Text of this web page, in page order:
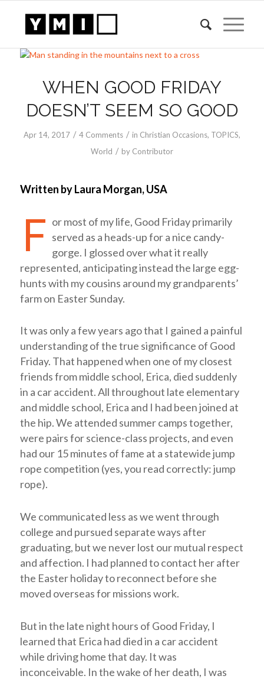
WHEN GOOD FRIDAY
DOESN’T SEEM SO GOOD
Apr 14, 2017 / 4 Comments / in Christian Occasions, TOPICS,
World / by Contributor
Written by Laura Morgan, USA
F or most of my life, Good Friday primarily
served as a heads-up for a nice candy-
gorge. I glossed over what it really
represented, anticipating instead the large egg-
hunts with my cousins around my grandparents’
farm on Easter Sunday.
It was only a few years ago that I gained a painful
understanding of the true significance of Good
Friday. That happened when one of my closest
friends from middle school, Erica, died suddenly
in a car accident. All throughout late elementary
and middle school, Erica and I had been joined at
the hip. We attended summer camps together,
were pairs for science-class projects, and even
had our 15 minutes of fame at a statewide jump
rope competition (yes, you read correctly: jump
rope).
We communicated less as we went through
college and pursued separate ways after
graduating, but we never lost our mutual respect
and affection. I had planned to contact her after
the Easter holiday to reconnect before she
moved overseas for missions work.
But in the late night hours of Good Friday, I
learned that Erica had died in a car accident
while driving home that day. It was
inconceivable. In the wake of her death, I was